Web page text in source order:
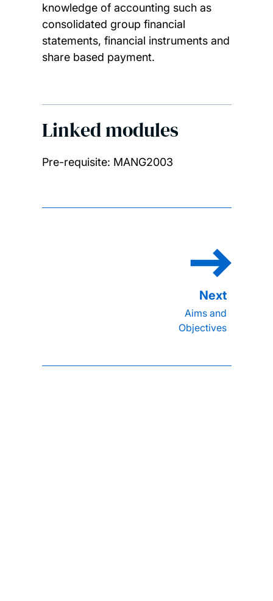
knowledge of accounting such as
consolidated group financial
statements, financial instruments and
share based payment.
Linked modules
Pre-requisite: MANG2003
Aims and
Objectives